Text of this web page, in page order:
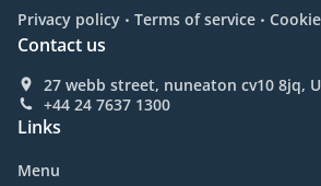
Privacy policy . Terms of service .
Contact us
27 webb street, nuneaton cv10 8jq,
+44 24 7637 1300
Links
Menu